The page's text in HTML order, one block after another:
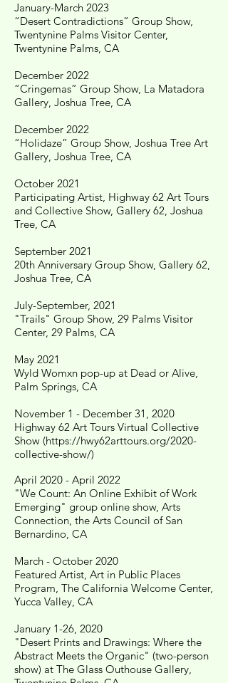
January-March 2023
“Desert Contradictions” Group Show,
Twentynine Palms Visitor Center,
Twentynine Palms, CA
December 2022
“Cringemas” Group Show, La Matadora
Gallery, Joshua Tree, CA
​December 2022
“Holidaze” Group Show, Joshua Tree Art
Gallery, Joshua Tree, CA
​October 2021
Participating Artist, Highway 62 Art Tours
and Collective Show, Gallery 62, Joshua
Tree, CA
September 2021
20th Anniversary Group Show, Gallery 62,
Joshua Tree, CA
July-September, 2021
"Trails" Group Show, 29 Palms Visitor
Center, 29 Palms, CA
May 2021
Wyld Womxn pop-up at Dead or Alive,
Palm Springs, CA
November 1 - December 31, 2020
Highway 62 Art Tours Virtual Collective
Show (https://hwy62arttours.org/2020-
collective-show/)
April 2020 - April 2022
"We Count: An Online Exhibit of Work
Emerging" group online show, Arts
Connection, the Arts Council of San
Bernardino, CA
March - October 2020
Featured Artist, Art in Public Places
Program, The California Welcome Center,
Yucca Valley, CA
January 1-26, 2020
"Desert Prints and Drawings: Where the
Abstract Meets the Organic" (two-person
show) at The Glass Outhouse Gallery,